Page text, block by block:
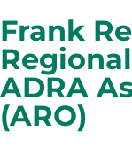
Frank
ADRA
(ARO)